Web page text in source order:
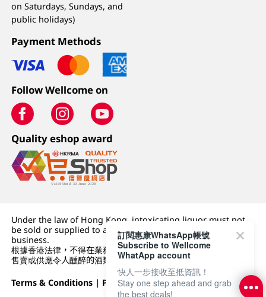
on Saturdays, Sundays, and
public holidays)
Payment Methods
Follow Wellcome on
Quality eshop award
Under the law of Hong Kong, intoxicating liquor must not
be sold or supplied to a minor (under 18) in the course of
business.
根據香港法律，不得在業務過程中，向未成年人 (18 歲以下人士)
售賣或供應令人醺醉的酒類。
Terms & Conditions | Privacy Policy|DFI Retail Group
訂閱惠康WhatsApp帳號
Subscribe to Wellcome
WhatApp account
快人一步接收至抵資訊！
Stay one step ahead and grab
the best deals!